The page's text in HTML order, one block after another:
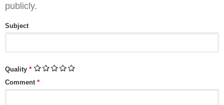
publicly.
Subject
Quality *
Comment *